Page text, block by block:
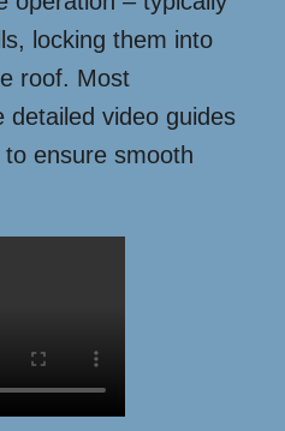
locking them into
roof. Most
detailed video guides
ensure smooth